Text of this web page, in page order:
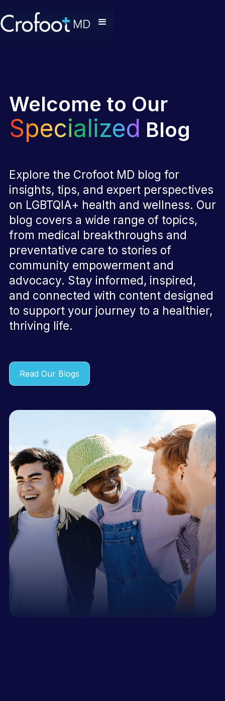
Welcome to Our
Specialized Blog
Explore the Crofoot MD blog for
insights, tips, and expert perspectives
on LGBTQIA+ health and wellness. Our
blog covers a wide range of topics,
from medical breakthroughs and
preventative care to stories of
community empowerment and
advocacy. Stay informed, inspired,
and connected with content designed
to support your journey to a healthier,
thriving life.
Read Our Blogs